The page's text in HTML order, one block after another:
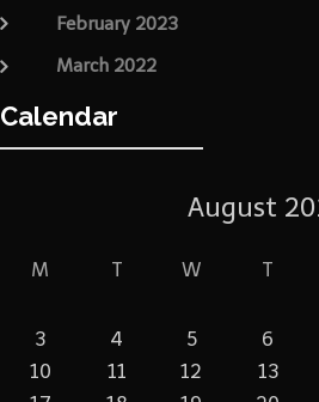
February 2023
March 2022
Calendar
August
M T W T
3
4 5 6
10
11 12 13